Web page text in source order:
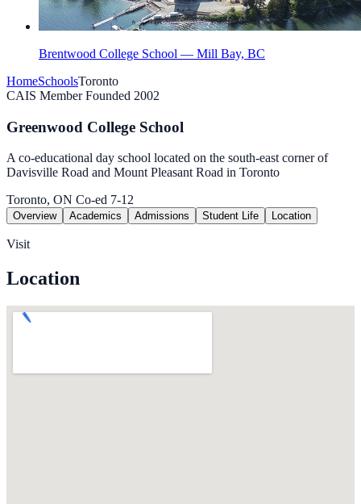
Brentwood College School — Mill Bay, BC
HomeSchoolsToronto
CAIS MemberFounded 2002
Greenwood College School
A co-educational day school located on the south-east corner of
Davisville Road and Mount Pleasant Road in Toronto
Toronto, ON Co-ed 7-12
Overview Academics Admissions Student Life Location
Visit
Location